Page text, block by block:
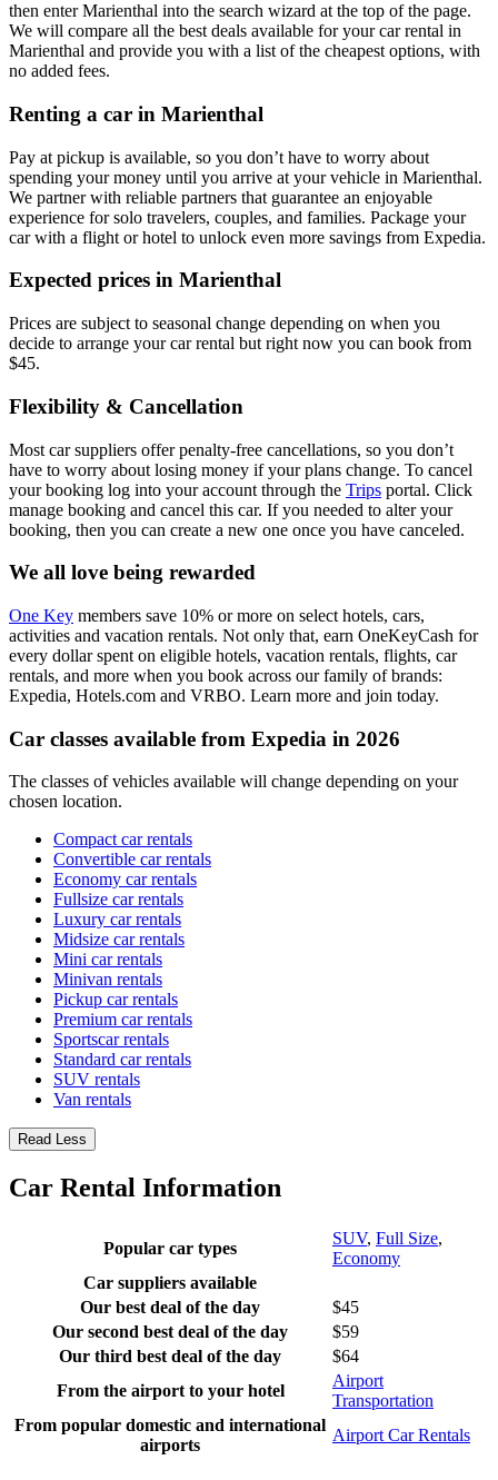
then enter Marienthal into the search wizard at the top of the page.
We will compare all the best deals available for your car rental in
Marienthal and provide you with a list of the cheapest options, with
no added fees.
Renting a car in Marienthal
Pay at pickup is available, so you don’t have to worry about
spending your money until you arrive at your vehicle in Marienthal.
We partner with reliable partners that guarantee an enjoyable
experience for solo travelers, couples, and families. Package your
car with a flight or hotel to unlock even more savings from Expedia.
Expected prices in Marienthal
Prices are subject to seasonal change depending on when you
decide to arrange your car rental but right now you can book from
$45.
Flexibility & Cancellation
Most car suppliers offer penalty-free cancellations, so you don’t
have to worry about losing money if your plans change. To cancel
your booking log into your account through the Trips portal. Click
manage booking and cancel this car. If you needed to alter your
booking, then you can create a new one once you have canceled.
We all love being rewarded
One Key members save 10% or more on select hotels, cars,
activities and vacation rentals. Not only that, earn OneKeyCash for
every dollar spent on eligible hotels, vacation rentals, flights, car
rentals, and more when you book across our family of brands:
Expedia, Hotels.com and VRBO. Learn more and join today.
Car classes available from Expedia in 2026
The classes of vehicles available will change depending on your
chosen location.
Compact car rentals
Convertible car rentals
Economy car rentals
Fullsize car rentals
Luxury car rentals
Midsize car rentals
Mini car rentals
Minivan rentals
Pickup car rentals
Premium car rentals
Sportscar rentals
Standard car rentals
SUV rentals
Van rentals
Read Less
Car Rental Information
Popular car types
SUV, Full Size,
Economy
Car suppliers available
Our best deal of the day
$45
Our second best deal of the day
$59
Our third best deal of the day
$64
From the airport to your hotel
Airport
Transportation
From popular domestic and international
airports
Airport Car Rentals